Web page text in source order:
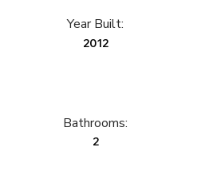
Bathrooms:
2
Year Built:
2012